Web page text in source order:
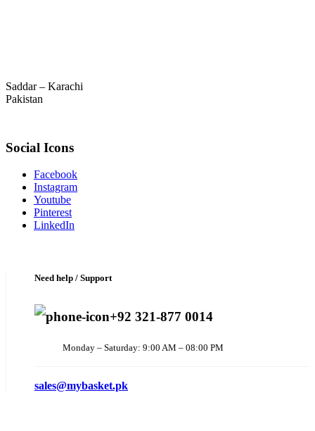
Saddar – Karachi
Pakistan
Social Icons
Facebook
Instagram
Youtube
Pinterest
LinkedIn
Need help / Support
+92 321-877 0014
Monday – Saturday: 9:00 AM – 08:00 PM
sales@mybasket.pk